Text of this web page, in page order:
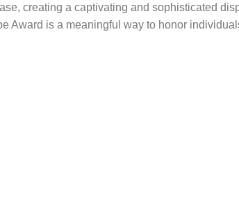
creating a captivating and sophisticated
Award is a meaningful way to honor